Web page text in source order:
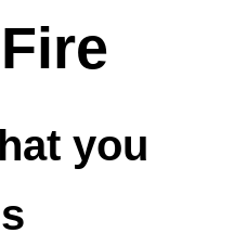
you